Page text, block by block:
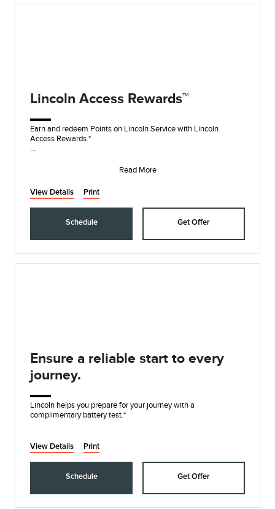
Lincoln Access Rewards™
Earn and redeem Points on Lincoln Service with Lincoln
Access Rewards.*
Read More
View Details Print
Schedule Get Offer
Ensure a reliable start to every
journey.
Lincoln helps you prepare for your journey with a
complimentary battery test.*
View Details Print
Schedule Get Offer